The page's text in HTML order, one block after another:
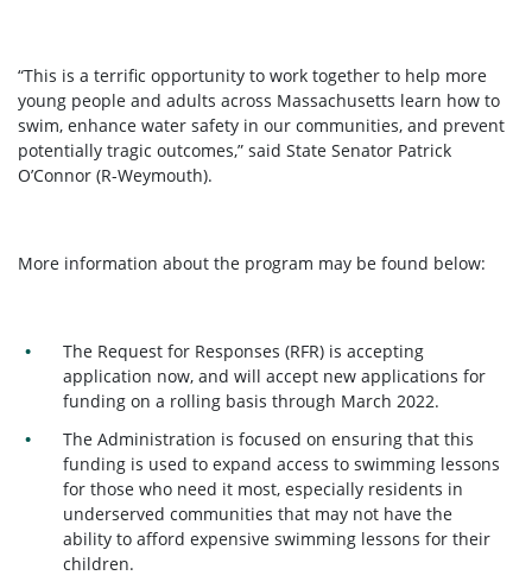
“This is a terrific opportunity to work together to help more
young people and adults across Massachusetts learn how to
swim, enhance water safety in our communities, and prevent
potentially tragic outcomes,” said State Senator Patrick
O’Connor (R-Weymouth).
More information about the program may be found below:
The Request for Responses (RFR) is accepting
application now, and will accept new applications for
funding on a rolling basis through March 2022.
The Administration is focused on ensuring that this
funding is used to expand access to swimming lessons
for those who need it most, especially residents in
underserved communities that may not have the
ability to afford expensive swimming lessons for their
children.